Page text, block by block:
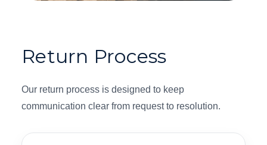
Return Process
Our return process is designed to keep
communication clear from request to resolution.